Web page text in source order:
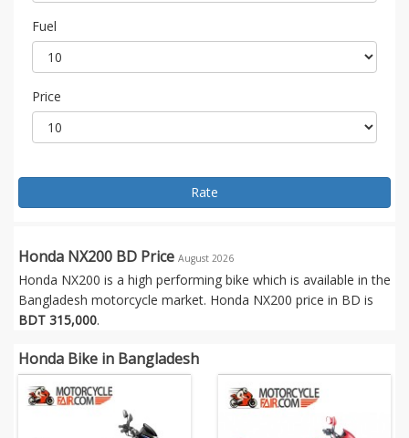
Fuel
Price
Rate
Honda NX200 BD Price August 2026
Honda NX200 is a high performing bike which is available in the
Bangladesh motorcycle market. Honda NX200 price in BD is
BDT 315,000.
Honda Bike in Bangladesh